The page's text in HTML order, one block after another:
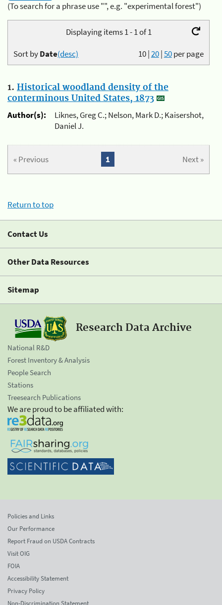
(To search for a phrase use "", e.g. "experimental forest")
Displaying items 1 - 1 of 1
10|20|50per page
Sort byDate(desc)
1. Historical woodland density of the
conterminous United States, 1873
Author(s):
Liknes, Greg C.; Nelson, Mark D.; Kaisershot,
Daniel J.
« Previous Next »
1
Return to top
Contact Us
Other Data Resources
Sitemap
Research Data Archive
National R&D
Forest Inventory & Analysis
People Search
Stations
Treesearch Publications
We are proud to be affiliated with:
Policies and Links
Our Performance
Report Fraud on USDA Contracts
Visit OIG
FOIA
Accessibility Statement
Privacy Policy